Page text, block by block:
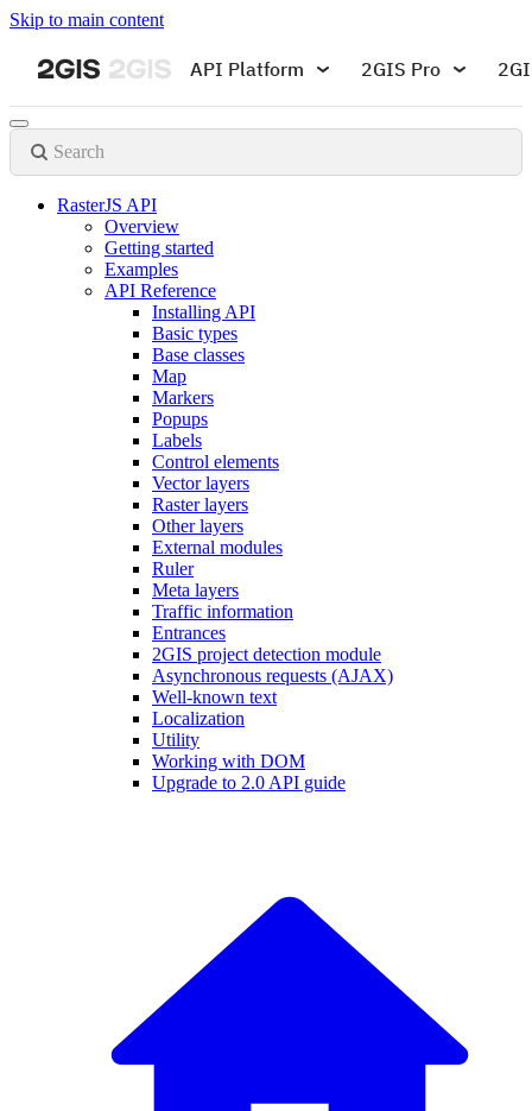
Skip to main content
API Platform 2GIS Pro
Search
RasterJS API
Overview
Getting started
Examples
API Reference
Installing API
Basic types
Base classes
Map
Markers
Popups
Labels
Control elements
Vector layers
Raster layers
Other layers
External modules
Ruler
Meta layers
Traffic information
Entrances
2GIS project detection module
Asynchronous requests (AJAX)
Well-known text
Localization
Utility
Working with DOM
Upgrade to 2.0 API guide